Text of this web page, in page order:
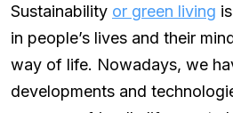
Sustainability or green living
in people’s lives and their
way of life. Nowadays, we
developments and